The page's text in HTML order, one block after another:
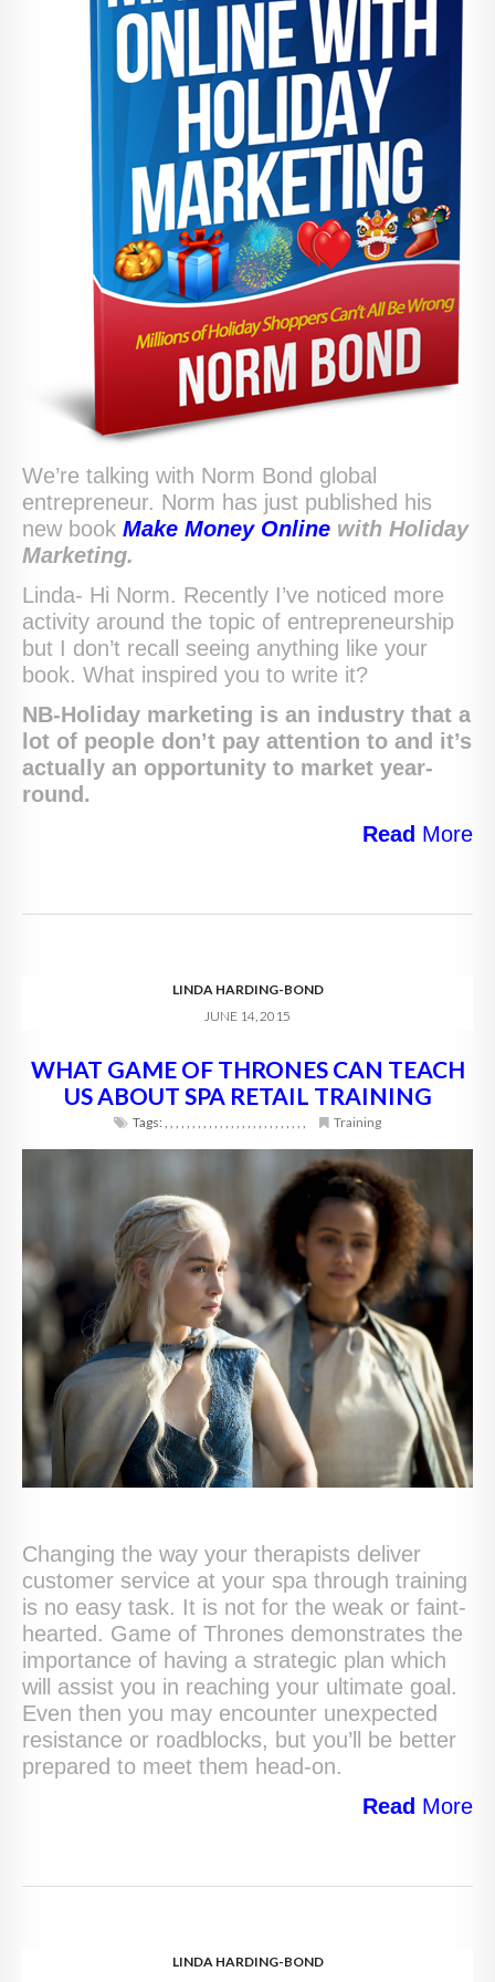
We’re talking with Norm Bond global
entrepreneur. Norm has just published his
new book Make Money Online with Holiday
Marketing.
Linda- Hi Norm. Recently I’ve noticed more
activity around the topic of entrepreneurship
but I don’t recall seeing anything like your
book. What inspired you to write it?
NB-Holiday marketing is an industry that a
lot of people don’t pay attention to and it’s
actually an opportunity to market year-
round.
Read More
LINDA HARDING-BOND
JUNE 14, 2015
WHAT GAME OF THRONES CAN TEACH
US ABOUT SPA RETAIL TRAINING
Tags:, , , , , , , , , , , , , , , , , , , , , , , , , , Training
Changing the way your therapists deliver
customer service at your spa through training
is no easy task. It is not for the weak or faint-
hearted. Game of Thrones demonstrates the
importance of having a strategic plan which
will assist you in reaching your ultimate goal.
Even then you may encounter unexpected
resistance or roadblocks, but you’ll be better
prepared to meet them head-on.
Read More
LINDA HARDING-BOND